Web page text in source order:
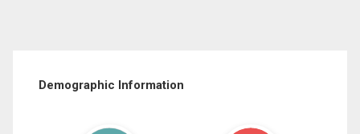
Demographic Information